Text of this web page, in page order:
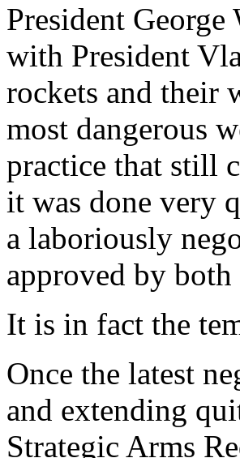
President
with President
rockets and their
most dangerous
practice that still
it was done very
a laboriously
approved by
It is in fact the
Once the latest
and extending
Strategic Arms